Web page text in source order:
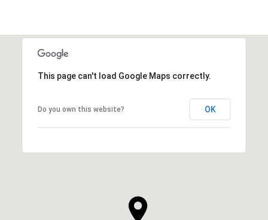
This page can't load Google Maps correctly.
Do you own this website? OK